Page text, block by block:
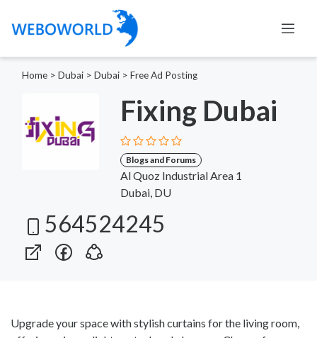
Home > Dubai > Dubai > Free Ad Posting
Fixing Dubai
Blogs and Forums
Al Quoz Industrial Area 1
Dubai, DU
564524245
Upgrade your space with stylish curtains for the living room,